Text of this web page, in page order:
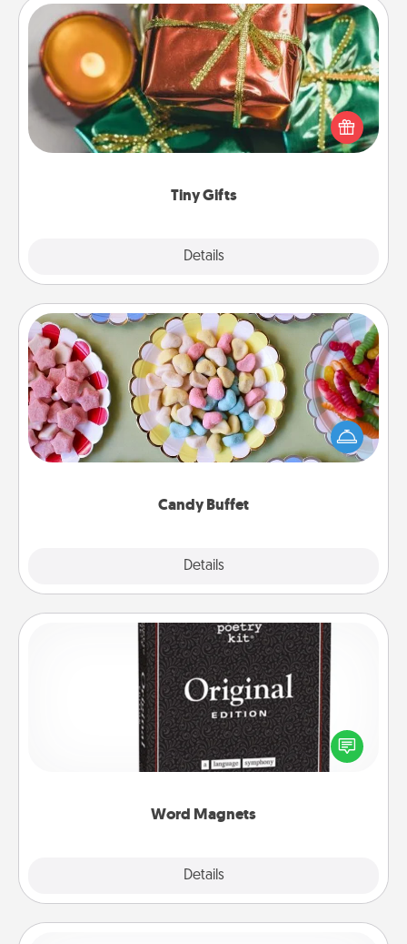
Tiny Gifts
Details
Tiny Gifts
Instead of giving one big gift on one day, give lots
of small (even silly) gifts your special someone can
open over several days. It's a cute and fun way to
Candy Buffet
Details
Candy Buffet
Set up a small candy buffet for your kids, spouse, or
friends the next time you host a get-together. Dress
up as a classy server (white gloves and all), and
Word Magnets
Details
Word Magnets
Buy a pack of word magnets and leave little notes
for your family on your fridge! This can be a fun way
to create moments of affirmation throughout each